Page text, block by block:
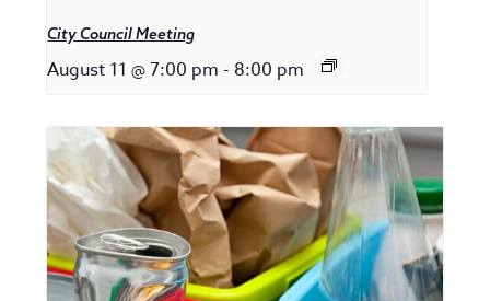
City Council Meeting
August 11 @ 7:00 pm - 8:00 pm